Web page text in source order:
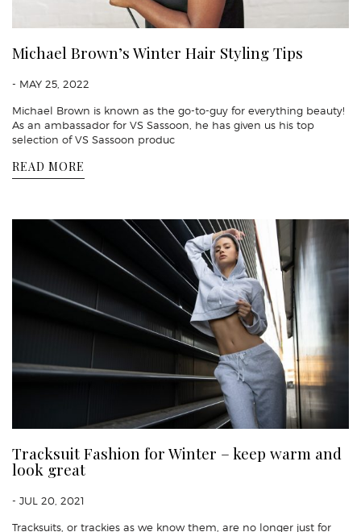
Michael Brown’s Winter Hair Styling Tips
- MAY 25, 2022
Michael Brown is known as the go-to-guy for everything beauty!
As an ambassador for VS Sassoon, he has given us his top
selection of VS Sassoon produc
READ MORE
Tracksuit Fashion for Winter – keep warm and
look great
- JUL 20, 2021
Tracksuits, or trackies as we know them, are no longer just for